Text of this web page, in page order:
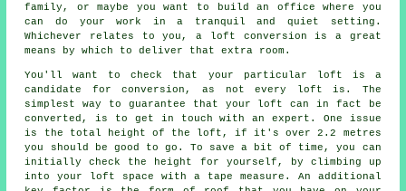
family, or maybe you want to build an office where you
can do your work in a tranquil and quiet setting.
Whichever relates to you, a loft conversion is a great
means by which to deliver that extra room.
You'll want to check that your particular loft is a
candidate for conversion, as not every loft is. The
simplest way to guarantee that your loft can in fact be
converted, is to get in touch with an expert. One issue
is the total height of the loft, if it's over 2.2 metres
you should be good to go. To save a bit of time, you can
initially check the height for yourself, by climbing up
into your loft space with a tape measure. An additional